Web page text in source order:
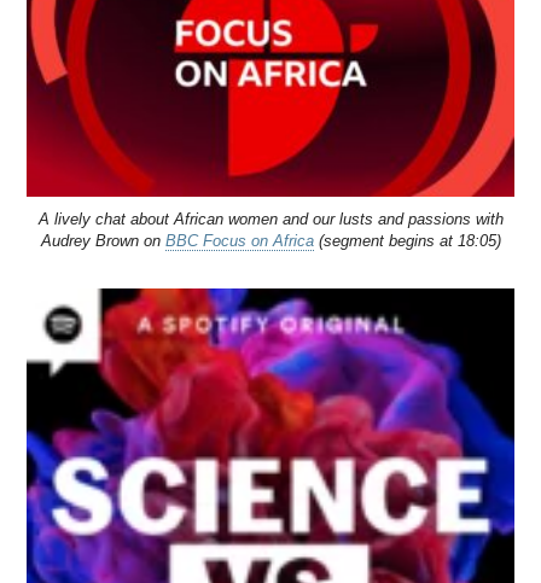
A lively chat about African women and our lusts and passions with
Audrey Brown on BBC Focus on Africa(segment begins at 18:05)